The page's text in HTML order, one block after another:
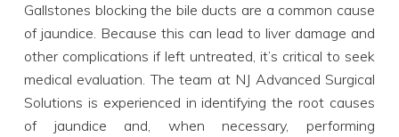
Gallstones blocking the bile ducts are a common cause
of jaundice. Because this can lead to liver damage and
other complications if left untreated, it’s critical to seek
medical evaluation. The team at NJ Advanced Surgical
Solutions is experienced in identifying the root causes
of jaundice and, when necessary, performing